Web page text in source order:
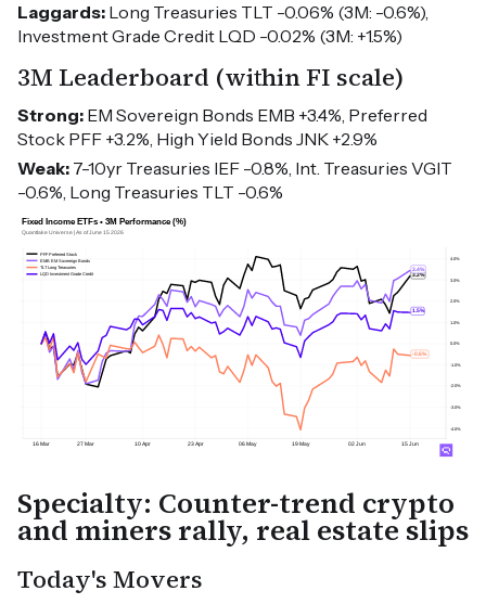
Laggards: Long Treasuries TLT -0.06% (3M: -0.6%),
Investment Grade Credit LQD -0.02% (3M: +1.5%)
3M Leaderboard (within FI scale)
Strong: EM Sovereign Bonds EMB +3.4%, Preferred
Stock PFF +3.2%, High Yield Bonds JNK +2.9%
Weak: 7-10yr Treasuries IEF -0.8%, Int. Treasuries VGIT
-0.6%, Long Treasuries TLT -0.6%
Specialty: Counter-trend crypto
and miners rally, real estate slips
Today's Movers